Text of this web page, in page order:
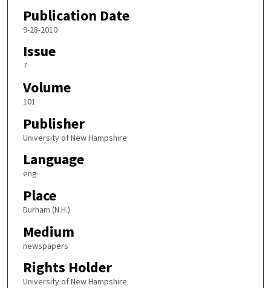
Publication Date
9-28-2010
Issue
7
Volume
101
Publisher
University of New Hampshire
Language
eng
Place
Durham (N.H.)
Medium
newspapers
Rights Holder
University of New Hampshire